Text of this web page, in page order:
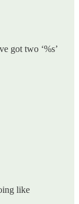
got two ‘%s’
like